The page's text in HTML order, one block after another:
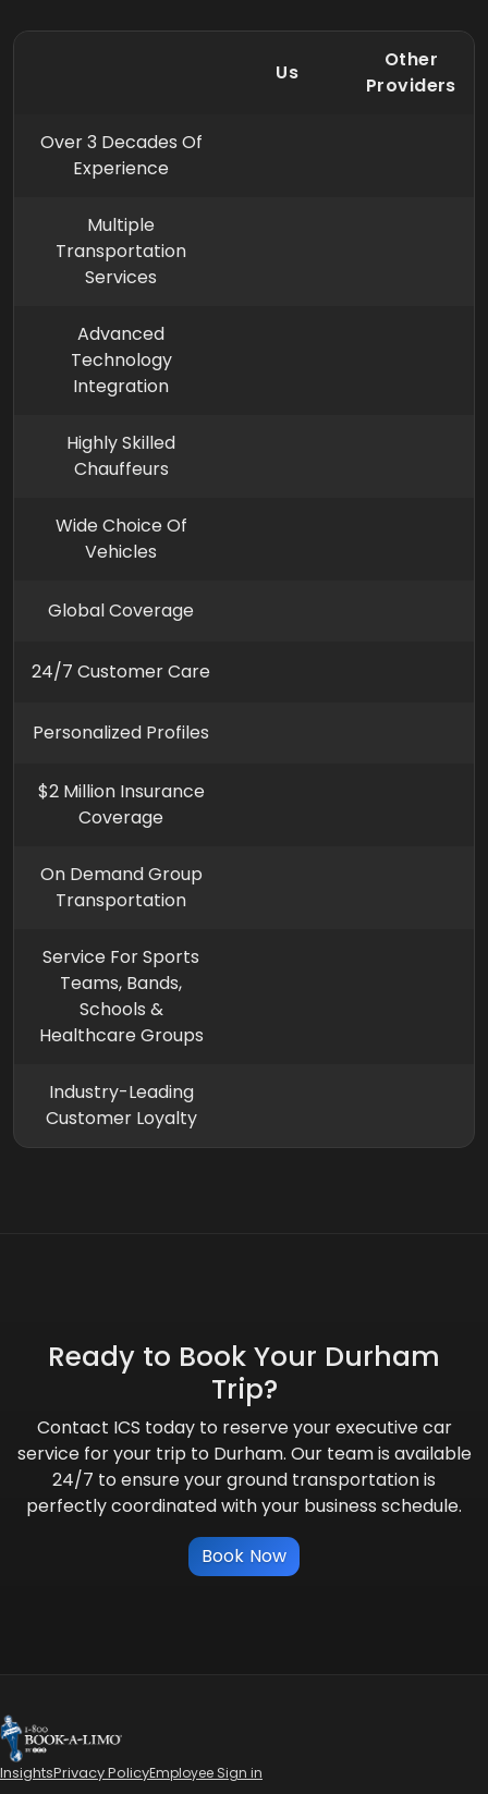
Us
Other
Providers
Over 3 Decades Of
Experience
Multiple
Transportation
Services
Advanced
Technology
Integration
Highly Skilled
Chauffeurs
Wide Choice Of
Vehicles
Global Coverage
24/7 Customer Care
Personalized Profiles
$2 Million Insurance
Coverage
On Demand Group
Transportation
Service For Sports
Teams, Bands,
Schools &
Healthcare Groups
Industry-Leading
Customer Loyalty
Ready to Book Your Durham
Trip?
Contact ICS today to reserve your executive car
service for your trip to Durham. Our team is available
24/7 to ensure your ground transportation is
perfectly coordinated with your business schedule.
Book Now
InsightsPrivacy PolicyEmployee Sign in